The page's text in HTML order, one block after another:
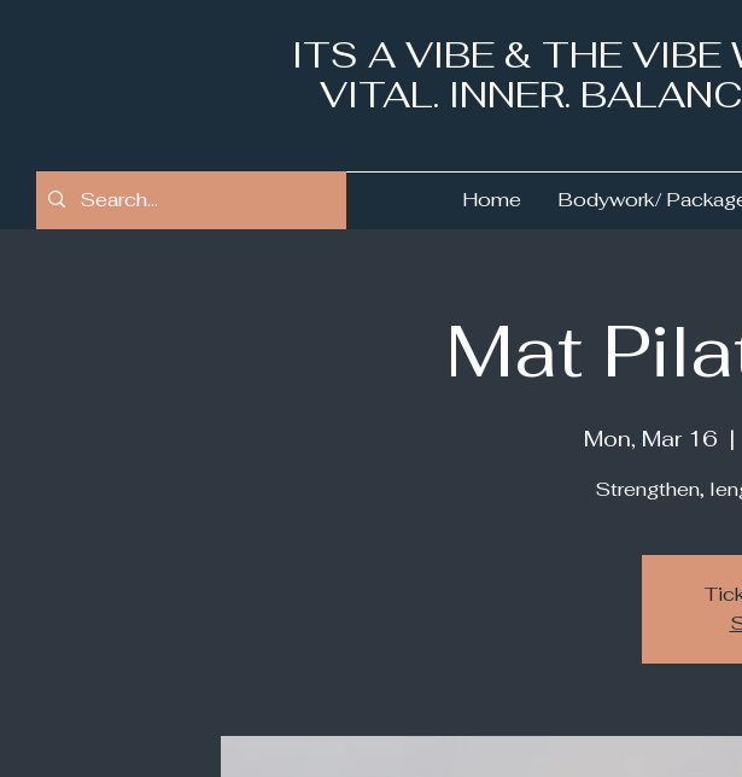
ITS A VIBE & THE VIBE
VITAL. INNER.
Home Bodywork/
Mat
Mon, Mar 16
Strengthen,